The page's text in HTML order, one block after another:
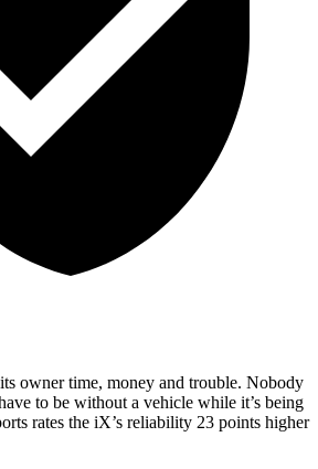
owner time, money and trouble. Nobody
to be without a vehicle while it’s being
rates the iX’s reliability 23 points higher